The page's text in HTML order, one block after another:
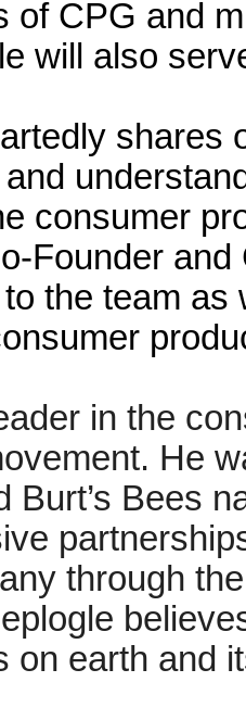
of CPG and
will also
shares
consumer
Founder
the team
in the
He
Burt’s Bees
through
on earth and